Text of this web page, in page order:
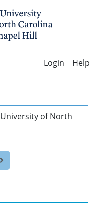
Help
of North